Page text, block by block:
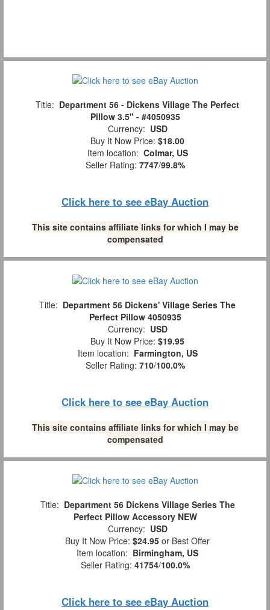
Title: Department 56 - Dickens Village The Perfect
Pillow 3.5" - #4050935
Currency: USD
Buy It Now Price: $18.00
Item location: Colmar, US
Seller Rating: 7747/99.8%
Click here to see eBay Auction
This site contains affiliate links for which I may be
compensated
Title: Department 56 Dickens' Village Series The
Perfect Pillow 4050935
Currency: USD
Buy It Now Price: $19.95
Item location: Farmington, US
Seller Rating: 710/100.0%
Click here to see eBay Auction
This site contains affiliate links for which I may be
compensated
Title: Department 56 Dickens Village Series The
Perfect Pillow Accessory NEW
Currency: USD
Buy It Now Price: $24.95 or Best Offer
Item location: Birmingham, US
Seller Rating: 41754/100.0%
Click here to see eBay Auction